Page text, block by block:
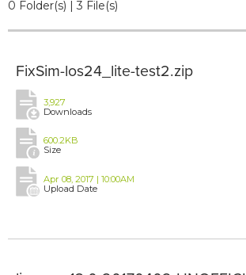
0 Folder(s) | 3 File(s)
FixSim-los24_lite-test2.zip
3,927
Downloads
600.2KB
Size
Apr 08, 2017 | 10:00AM
Upload Date